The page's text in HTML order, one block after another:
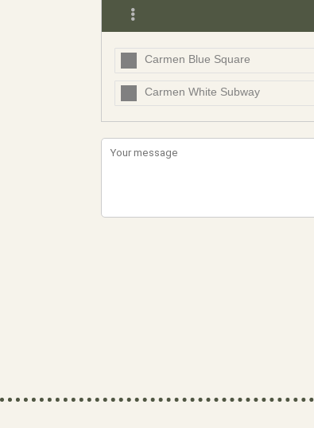
Carmen Blue Square
Carmen White Subway